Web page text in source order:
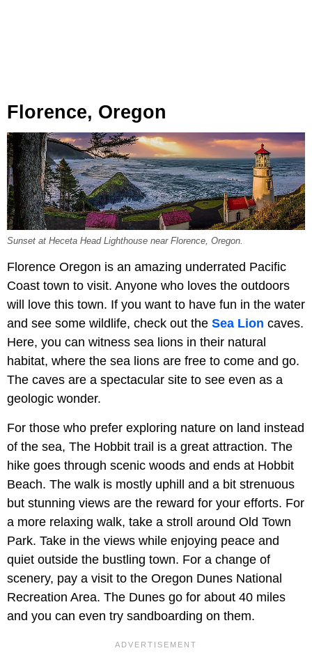
Florence, Oregon
Sunset at Heceta Head Lighthouse near Florence, Oregon.
Florence Oregon is an amazing underrated Pacific
Coast town to visit. Anyone who loves the outdoors
will love this town. If you want to have fun in the water
and see some wildlife, check out the Sea Lion caves.
Here, you can witness sea lions in their natural
habitat, where the sea lions are free to come and go.
The caves are a spectacular site to see even as a
geologic wonder.
For those who prefer exploring nature on land instead
of the sea, The Hobbit trail is a great attraction. The
hike goes through scenic woods and ends at Hobbit
Beach. The walk is mostly uphill and a bit strenuous
but stunning views are the reward for your efforts. For
a more relaxing walk, take a stroll around Old Town
Park. Take in the views while enjoying peace and
quiet outside the bustling town. For a change of
scenery, pay a visit to the Oregon Dunes National
Recreation Area. The Dunes go for about 40 miles
and you can even try sandboarding on them.